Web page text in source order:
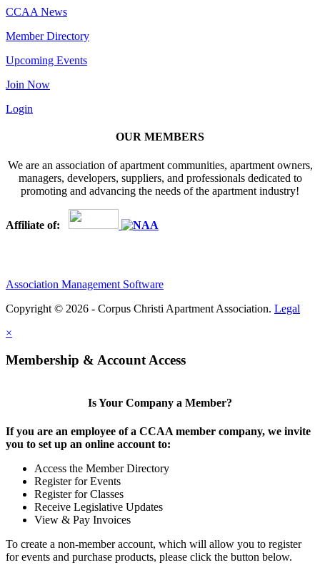
CCAA News
Member Directory
Upcoming Events
Join Now
Login
OUR MEMBERS
We are an association of apartment communities, apartment owners,
managers, developers, suppliers, and professionals dedicated to
promoting and advancing the needs of the apartment industry!
Affiliate of:
Association Management Software
Copyright © 2026 - Corpus Christi Apartment Association. Legal
×
Membership & Account Access
Is Your Company a Member?
If you are an employee of a CCAA member company, we invite
you to set up an online account to:
Access the Member Directory
Register for Events
Register for Classes
Receive Legislative Updates
View & Pay Invoices
To create a non-member account, which will allow you to register
for events and purchase products, please click the button below.